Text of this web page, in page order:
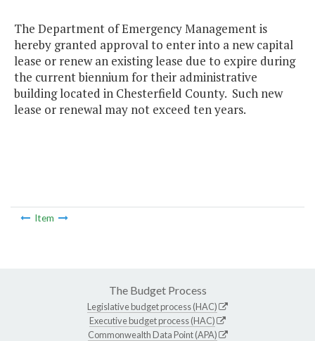
The Department of Emergency Management is
hereby granted approval to enter into a new capital
lease or renew an existing lease due to expire during
the current biennium for their administrative
building located in Chesterfield County. Such new
lease or renewal may not exceed ten years.
Item
The Budget Process
Legislative budget process (HAC)
Executive budget process (HAC)
Commonwealth Data Point (APA)